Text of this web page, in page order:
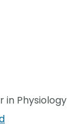
in Physiology